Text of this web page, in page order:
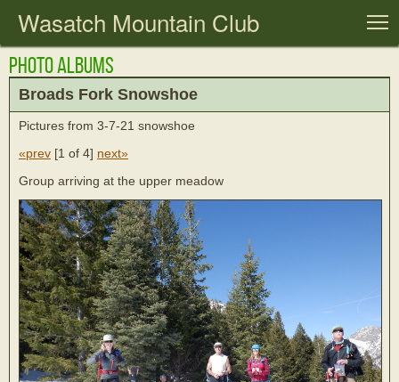
Wasatch Mountain Club
Photo Albums
Broads Fork Snowshoe
Pictures from 3-7-21 snowshoe
«prev [1 of 4] next»
Group arriving at the upper meadow